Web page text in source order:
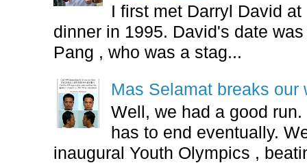
I first met Darryl David
dinner in 1995. David's date
Pang , who was a stag...
Mas Selamat breaks our
Well, we had a good
has to end eventually.
inaugural Youth Olympics ,